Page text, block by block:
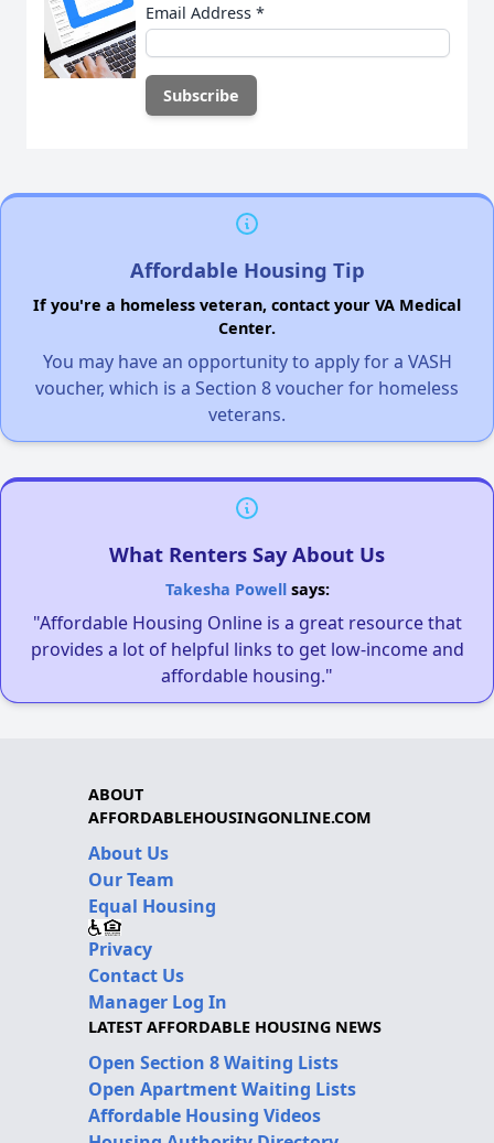
Email Address *
Affordable Housing Tip
If you're a homeless veteran, contact your VA Medical
Center.
You may have an opportunity to apply for a VASH
voucher, which is a Section 8 voucher for homeless
veterans.
What Renters Say About Us
Takesha Powellsays:
"Affordable Housing Online is a great resource that
provides a lot of helpful links to get low-income and
affordable housing."
ABOUT
AFFORDABLEHOUSINGONLINE.COM
About Us
Our Team
Equal Housing
Privacy
Contact Us
Manager Log In
LATEST AFFORDABLE HOUSING NEWS
Open Section 8 Waiting Lists
Open Apartment Waiting Lists
Affordable Housing Videos